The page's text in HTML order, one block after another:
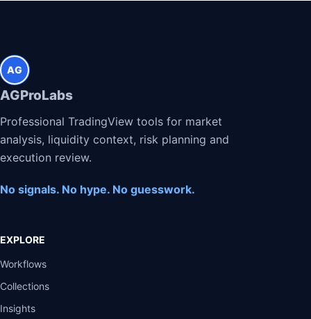
AG
AGProLabs
Professional TradingView tools for market
analysis, liquidity context, risk planning and
execution review.
No signals. No hype. No guesswork.
EXPLORE
Workflows
Collections
Insights